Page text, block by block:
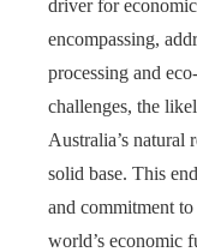
driver for
encompassing,
processing and
challenges, the
Australia’s natural
solid base. This
and commitment
world’s economic